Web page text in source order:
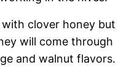
clover honey but
will come through
and walnut flavors.